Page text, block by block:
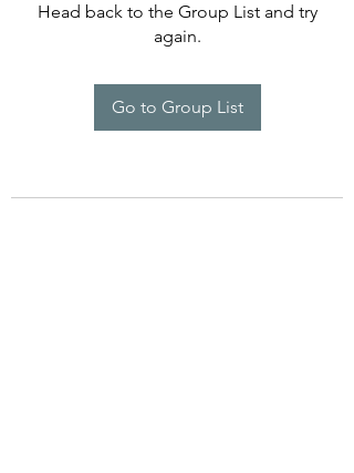
Head back to the Group List and try
again.
Go to Group List